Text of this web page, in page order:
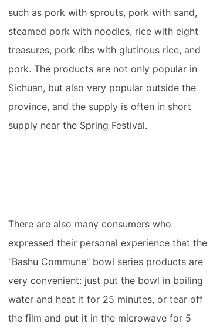
such as pork with sprouts, pork with sand,
steamed pork with noodles, rice with eight
treasures, pork ribs with glutinous rice, and
pork. The products are not only popular in
Sichuan, but also very popular outside the
province, and the supply is often in short
supply near the Spring Festival.
There are also many consumers who
expressed their personal experience that the
"Bashu Commune" bowl series products are
very convenient: just put the bowl in boiling
water and heat it for 25 minutes, or tear off
the film and put it in the microwave for 5